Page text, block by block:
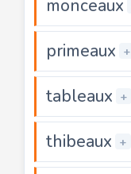
monceaux
primeaux +
tableaux +
thibeaux +